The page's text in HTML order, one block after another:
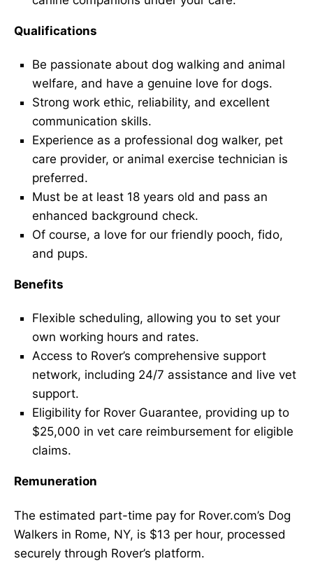
Qualifications
Be passionate about dog walking and animal
welfare, and have a genuine love for dogs.
Strong work ethic, reliability, and excellent
communication skills.
Experience as a professional dog walker, pet
care provider, or animal exercise technician is
preferred.
Must be at least 18 years old and pass an
enhanced background check.
Of course, a love for our friendly pooch, fido,
and pups.
Benefits
Flexible scheduling, allowing you to set your
own working hours and rates.
Access to Rover’s comprehensive support
network, including 24/7 assistance and live vet
support.
Eligibility for Rover Guarantee, providing up to
$25,000 in vet care reimbursement for eligible
claims.
Remuneration
The estimated part-time pay for Rover.com’s Dog
Walkers in Rome, NY, is $13 per hour, processed
securely through Rover’s platform.